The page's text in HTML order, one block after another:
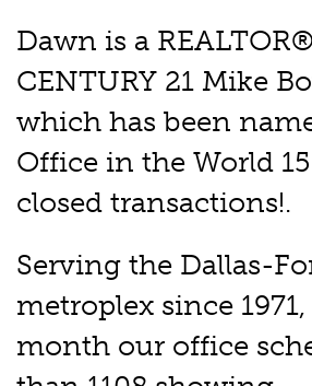
Dawn is a
CENTURY 21 Mike
which has been
Office in the World
closed transactions!.
Serving the Dallas-
metroplex since
month our office